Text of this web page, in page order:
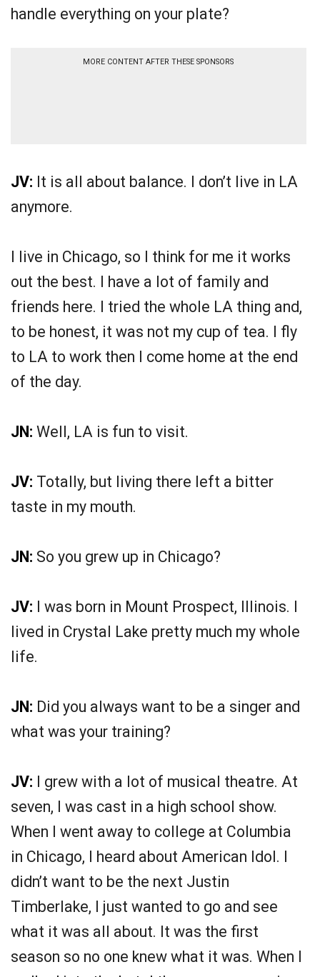
handle everything on your plate?
MORE CONTENT AFTER THESE SPONSORS
JV: It is all about balance. I don’t live in LA
anymore.
I live in Chicago, so I think for me it works
out the best. I have a lot of family and
friends here. I tried the whole LA thing and,
to be honest, it was not my cup of tea. I fly
to LA to work then I come home at the end
of the day.
JN: Well, LA is fun to visit.
JV: Totally, but living there left a bitter
taste in my mouth.
JN: So you grew up in Chicago?
JV: I was born in Mount Prospect, Illinois. I
lived in Crystal Lake pretty much my whole
life.
JN: Did you always want to be a singer and
what was your training?
JV: I grew with a lot of musical theatre. At
seven, I was cast in a high school show.
When I went away to college at Columbia
in Chicago, I heard about American Idol. I
didn’t want to be the next Justin
Timberlake, I just wanted to go and see
what it was all about. It was the first
season so no one knew what it was. When I